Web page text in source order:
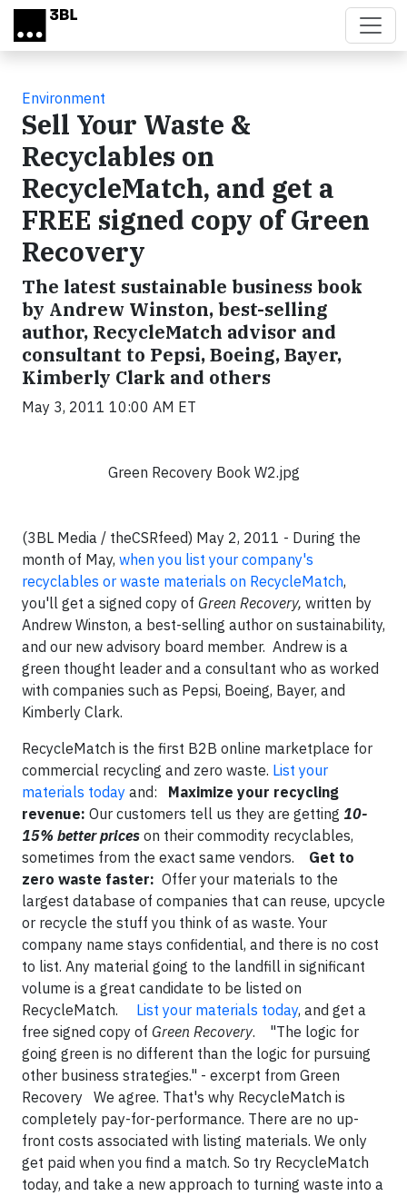
Skip to main content
Environment
Sell Your Waste &
Recyclables on
RecycleMatch, and get a
FREE signed copy of Green
Recovery
The latest sustainable business book
by Andrew Winston, best-selling
author, RecycleMatch advisor and
consultant to Pepsi, Boeing, Bayer,
Kimberly Clark and others
May 3, 2011 10:00 AM ET
Green Recovery Book W2.jpg
(3BL Media / theCSRfeed) May 2, 2011 - During the
month of May, when you list your company's
recyclables or waste materials on RecycleMatch,
you'll get a signed copy of Green Recovery, written by
Andrew Winston, a best-selling author on sustainability,
and our new advisory board member. Andrew is a
green thought leader and a consultant who as worked
with companies such as Pepsi, Boeing, Bayer, and
Kimberly Clark.
RecycleMatch is the first B2B online marketplace for
commercial recycling and zero waste. List your
materials today and: Maximize your recycling
revenue: Our customers tell us they are getting 10-
15% better prices on their commodity recyclables,
sometimes from the exact same vendors. Get to
zero waste faster: Offer your materials to the
largest database of companies that can reuse, upcycle
or recycle the stuff you think of as waste. Your
company name stays confidential, and there is no cost
to list. Any material going to the landfill in significant
volume is a great candidate to be listed on
RecycleMatch. List your materials today, and get a
free signed copy of Green Recovery. "The logic for
going green is no different than the logic for pursuing
other business strategies." - excerpt from Green
Recovery We agree. That's why RecycleMatch is
completely pay-for-performance. There are no up-
front costs associated with listing materials. We only
get paid when you find a match. So try RecycleMatch
today, and take a new approach to turning waste into a